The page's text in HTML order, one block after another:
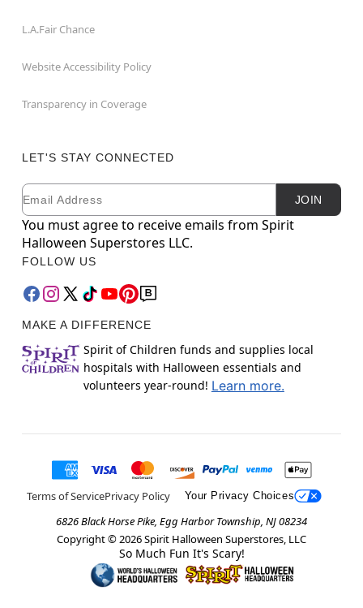
L.A.Fair Chance
Website Accessibility Policy
Transparency in Coverage
LET'S STAY CONNECTED
Newsletter Subscription
Email JOIN
You must agree to receive emails from Spirit
Halloween Superstores LLC.
FOLLOW US
MAKE A DIFFERENCE
Spirit of Children funds and supplies local
hospitals with Halloween essentials and
volunteers year-round! Learn more.
Terms of ServicePrivacy Policy Your Privacy Choices
6826 Black Horse Pike, Egg Harbor Township, NJ 08234
Copyright © 2026Spirit Halloween Superstores, LLC
So Much Fun It's Scary!